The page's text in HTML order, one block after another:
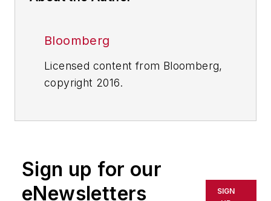
Bloomberg
Licensed content from Bloomberg,
copyright 2016.
Sign up for our
eNewsletters
SIGN